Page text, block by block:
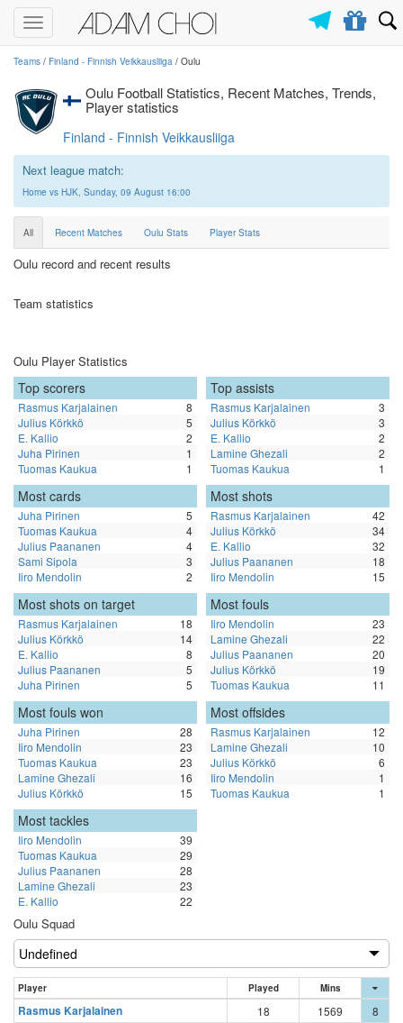
Toggle
navigation
Teams / Finland - Finnish Veikkausliiga / Oulu
Oulu Football Statistics, Recent Matches, Trends,
Player statistics
Finland - Finnish Veikkausliiga
Next league match:
Home vs HJK, Sunday, 09 August 16:00
All Recent Matches Oulu Stats Player Stats
Oulu record and recent results
Team statistics
Oulu Player Statistics
Top scorers
Rasmus Karjalainen
8
Julius Körkkö
5
E. Kallio
2
Juha Pirinen
1
Tuomas Kaukua
1
Top assists
Rasmus Karjalainen
3
Julius Körkkö
3
E. Kallio
2
Lamine Ghezali
2
Tuomas Kaukua
1
Most cards
Juha Pirinen
5
Tuomas Kaukua
4
Julius Paananen
4
Sami Sipola
3
Iiro Mendolin
2
Most shots
Rasmus Karjalainen
42
Julius Körkkö
34
E. Kallio
32
Julius Paananen
18
Iiro Mendolin
15
Most shots on target
Rasmus Karjalainen
18
Julius Körkkö
14
E. Kallio
8
Julius Paananen
5
Juha Pirinen
5
Most fouls
Iiro Mendolin
23
Lamine Ghezali
22
Julius Paananen
20
Julius Körkkö
19
Tuomas Kaukua
11
Most fouls won
Juha Pirinen
28
Iiro Mendolin
23
Tuomas Kaukua
23
Lamine Ghezali
16
Julius Körkkö
15
Most offsides
Rasmus Karjalainen
12
Lamine Ghezali
10
Julius Körkkö
6
Iiro Mendolin
1
Tuomas Kaukua
1
Most tackles
Iiro Mendolin
39
Tuomas Kaukua
29
Julius Paananen
28
Lamine Ghezali
23
E. Kallio
22
Oulu Squad
Player Played Mins
Rasmus Karjalainen 18 1569 8